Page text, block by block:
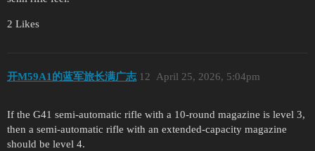
2 Likes
开M59A1的蓝军旅长满广志 April 25, 2026, 5:04pm
12
If the G41 semi-automatic rifle with a 10-round magazine is level 3,
then a semi-automatic rifle with an extended-capacity magazine
should be level 4.